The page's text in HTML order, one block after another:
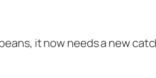
it now needs a new